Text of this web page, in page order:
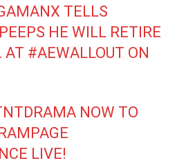
TELLS
HE WILL RETIRE
AT #AEWALLOUT ON
NOW TO
LIVE!